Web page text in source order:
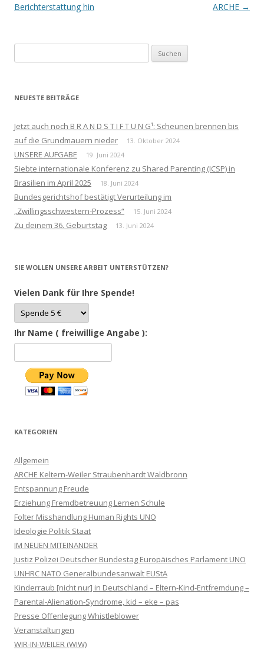
Berichterstattung hin
ARCHE →
nach:
NEUESTE BEITRÄGE
Jetzt auch noch B R A N D S T I F T U N G¹: Scheunen brennen bis
auf die Grundmauern nieder
13. Oktober 2024
UNSERE AUFGABE 19. Juni 2024
Siebte internationale Konferenz zu Shared Parenting (ICSP) in
Brasilien im April 2025
18. Juni 2024
Bundesgerichtshof bestätigt Verurteilung im
„Zwillingsschwestern-Prozess“
15. Juni 2024
Zu deinem 36. Geburtstag 13. Juni 2024
SIE WOLLEN UNSERE ARBEIT UNTERSTÜTZEN?
Vielen Dank für Ihre Spende!
Ihr Name ( freiwillige Angabe ):
KATEGORIEN
Allgemein
ARCHE Keltern-Weiler Straubenhardt Waldbronn
Entspannung Freude
Erziehung Fremdbetreuung Lernen Schule
Folter Misshandlung Human Rights UNO
Ideologie Politik Staat
IM NEUEN MITEINANDER
Justiz Polizei Deutscher Bundestag Europäisches Parlament UNO
UNHRC NATO Generalbundesanwalt EUStA
Kinderraub [nicht nur] in Deutschland – Eltern-Kind-Entfremdung –
Parental-Alienation-Syndrome, kid – eke – pas
Presse Offenlegung Whistleblower
Veranstaltungen
WIR-IN-WEILER (WIW)